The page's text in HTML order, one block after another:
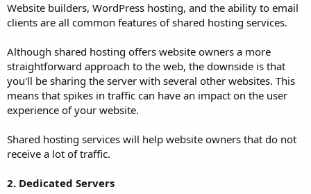
Website builders, WordPress hosting, and the ability to email
clients are all common features of shared hosting services.
Although shared hosting offers website owners a more
straightforward approach to the web, the downside is that
you'll be sharing the server with several other websites. This
means that spikes in traffic can have an impact on the user
experience of your website.
Shared hosting services will help website owners that do not
receive a lot of traffic.
2. Dedicated Servers